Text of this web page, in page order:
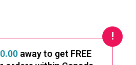
away to get FREE